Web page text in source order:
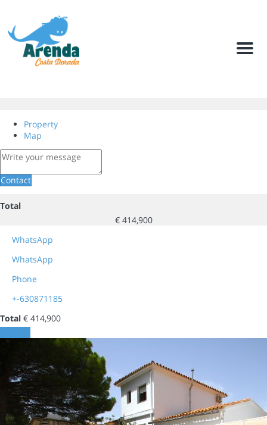
Menu
Property
Map
Contact
Total
€ 414,900
WhatsApp
WhatsApp
Phone
+-630871185
Total € 414,900